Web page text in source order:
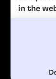
in the